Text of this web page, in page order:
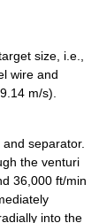
size, i.e.,
wire and
m/s).
separator.
the venturi
36,000 ft/min
into the